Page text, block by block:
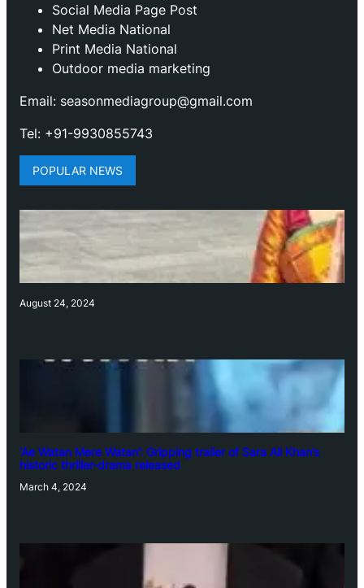
Social Media Page Post
Net Media National
Print Media National
Outdoor media marketing
Email: seasonmediagroup@gmail.com
Tel: +91-9930855743
POPULAR NEWS
August 24, 2024
‘Ae Watan Mere Watan’: Gripping trailer of Sara Ali Khan’s
historic thriller-drama released
March 4, 2024